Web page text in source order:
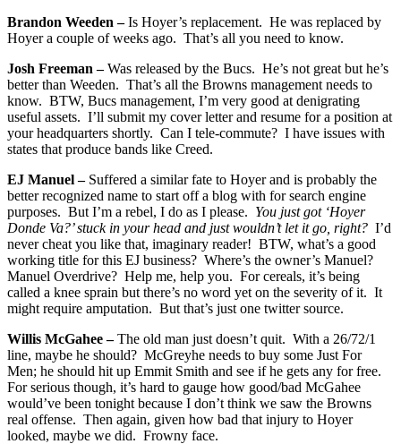
Brandon Weeden –Is Hoyer’s replacement. He was replaced by
Hoyer a couple of weeks ago. That’s all you need to know.
Josh Freeman –Was released by the Bucs. He’s not great but he’s
better than Weeden. That’s all the Browns management needs to
know. BTW, Bucs management, I’m very good at denigrating
useful assets. I’ll submit my cover letter and resume for a position at
your headquarters shortly. Can I tele-commute? I have issues with
states that produce bands like Creed.
EJ Manuel – Suffered a similar fate to Hoyer and is probably the
better recognized name to start off a blog with for search engine
purposes. But I’m a rebel, I do as I please. You just got ‘Hoyer
Donde Va?’ stuck in your head and just wouldn’t let it go, right? I’d
never cheat you like that, imaginary reader! BTW, what’s a good
working title for this EJ business? Where’s the owner’s Manuel?
Manuel Overdrive? Help me, help you. For cereals, it’s being
called a knee sprain but there’s no word yet on the severity of it. It
might require amputation. But that’s just one twitter source.
Willis McGahee –The old man just doesn’t quit. With a 26/72/1
line, maybe he should? McGreyhe needs to buy some Just For
Men; he should hit up Emmit Smith and see if he gets any for free.
For serious though, it’s hard to gauge how good/bad McGahee
would’ve been tonight because I don’t think we saw the Browns
real offense. Then again, given how bad that injury to Hoyer
looked, maybe we did. Frowny face.